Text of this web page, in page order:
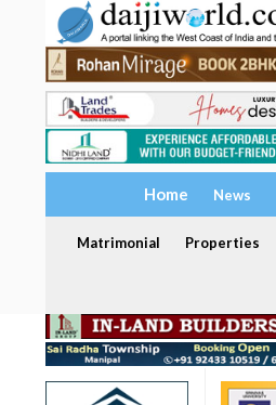
Home News
Matrimonial Properties